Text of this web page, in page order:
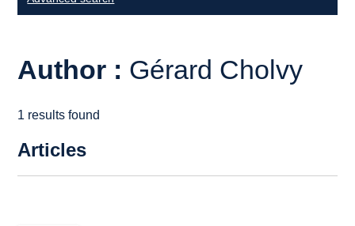
Author : Gérard Cholvy
1 results found
Articles